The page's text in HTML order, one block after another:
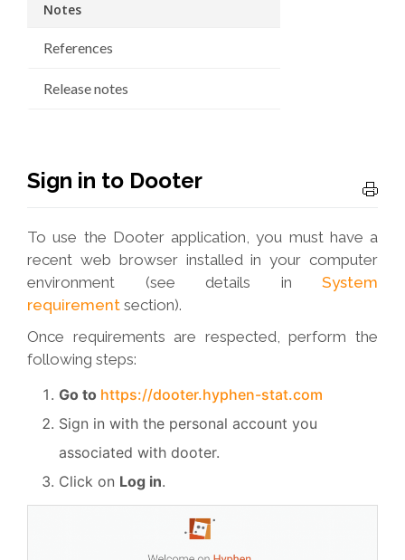
Notes
References
Release notes
Sign in to Dooter
To use the Dooter application, you must have a
recent web browser installed in your computer
environment (see details in System
requirement section).
Once requirements are respected, perform the
following steps:
Go to https://dooter.hyphen-stat.com
Sign in with the personal account you
associated with dooter.
Click on Log in.